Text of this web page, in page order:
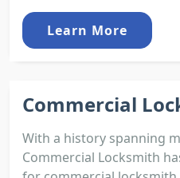
Learn More
Commercial
With a history spanning
Commercial Locksmith